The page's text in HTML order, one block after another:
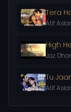
Tera
Atif
High
Jaz
Tu
Atif